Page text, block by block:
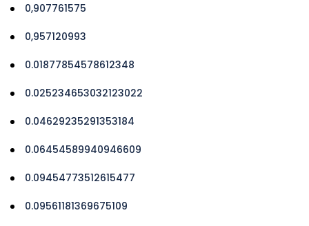
0,907761575
0,957120993
0.01877854578612348
0.025234653032123022
0.04629235291353184
0.06454589940946609
0.09454773512615477
0.09561181369675109